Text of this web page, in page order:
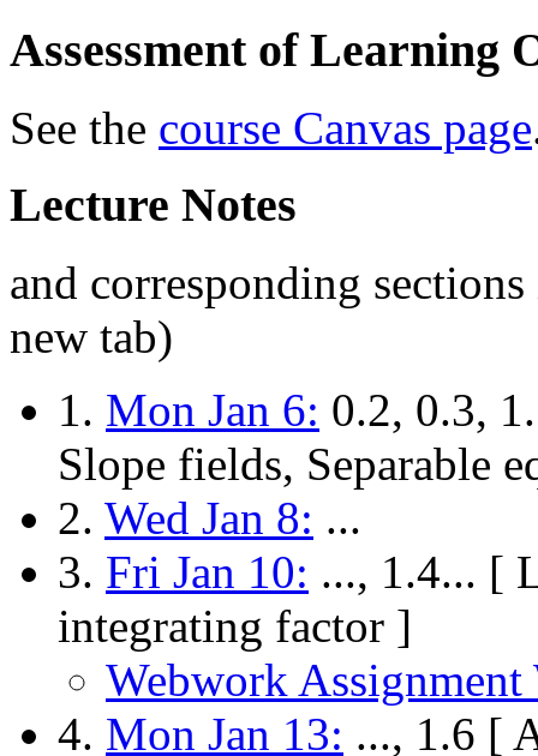
Assessment of Learning
See the course Canvas page
Lecture Notes
and corresponding
new tab)
1. Mon Jan 6: 0.2, 0.3,
Slope fields, Separable
2. Wed Jan 8: ...
3. Fri Jan 10: ..., 1.4... [
integrating factor ]
Webwork Assignment
4. Mon Jan 13: ..., 1.6 [